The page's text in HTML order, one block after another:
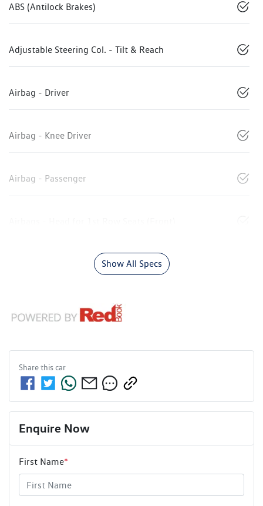
ABS (Antilock Brakes)
Adjustable Steering Col. - Tilt & Reach
Airbag - Driver
Airbag - Knee Driver
Airbag - Passenger
Show All Specs
Share thiscar
Enquire Now
First Name*